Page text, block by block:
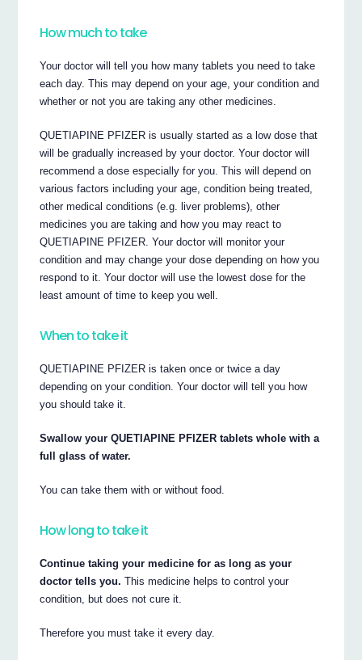
How much to take
Your doctor will tell you how many tablets you need to take
each day. This may depend on your age, your condition and
whether or not you are taking any other medicines.
QUETIAPINE PFIZER is usually started as a low dose that
will be gradually increased by your doctor. Your doctor will
recommend a dose especially for you. This will depend on
various factors including your age, condition being treated,
other medical conditions (e.g. liver problems), other
medicines you are taking and how you may react to
QUETIAPINE PFIZER. Your doctor will monitor your
condition and may change your dose depending on how you
respond to it. Your doctor will use the lowest dose for the
least amount of time to keep you well.
When to take it
QUETIAPINE PFIZER is taken once or twice a day
depending on your condition. Your doctor will tell you how
you should take it.
Swallow your QUETIAPINE PFIZER tablets whole with a
full glass of water.
You can take them with or without food.
How long to take it
Continue taking your medicine for as long as your
doctor tells you. This medicine helps to control your
condition, but does not cure it.
Therefore you must take it every day.